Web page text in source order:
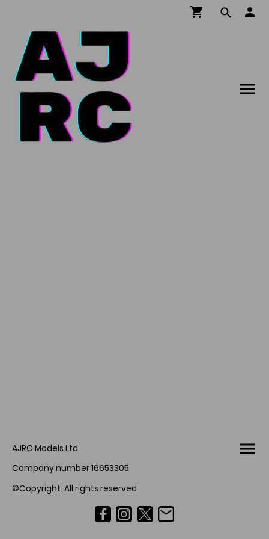
AJRC Models Ltd
Company number 16653305
©Copyright. All rights reserved.